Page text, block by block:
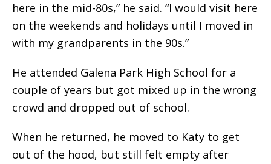
here in the mid-80s,” he said. “I would visit here
on the weekends and holidays until I moved in
with my grandparents in the 90s.”
He attended Galena Park High School for a
couple of years but got mixed up in the wrong
crowd and dropped out of school.
When he returned, he moved to Katy to get
out of the hood, but still felt empty after